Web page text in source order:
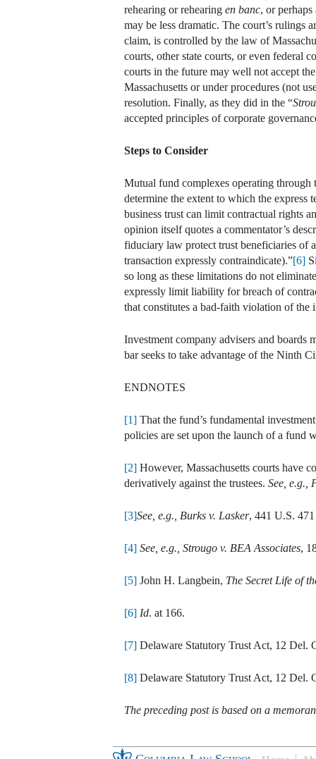
rehearing or rehearing en banc, or
may be less dramatic. The court’s rulings
claim, is controlled by the law of
courts, other state courts, or even federal
courts in the future may well not accept
Massachusetts or under procedures (not
resolution. Finally, as they did in the “
accepted principles of corporate
Steps to Consider
Mutual fund complexes operating through
determine the extent to which the express
business trust can limit contractual rights
opinion itself quotes a commentator’s
fiduciary law protect trust beneficiaries of
transaction expressly contraindicate).”[6]
so long as these limitations do not
expressly limit liability for breach of
that constitutes a bad-faith violation of
Investment company advisers and
bar seeks to take advantage of the Ninth
ENDNOTES
[1] That the fund’s fundamental
policies are set upon the launch of a fund
[2] However, Massachusetts courts have
derivatively against the trustees. See, e.g.,
[3]See, e.g., Burks v. Lasker, 441 U.S.
[4] See, e.g., Strougo v. BEA Associates,
[5] John H. Langbein, The Secret Life of
[6] Id. at 166.
[7] Delaware Statutory Trust Act, 12 Del.
[8] Delaware Statutory Trust Act, 12 Del.
The preceding post is based on a